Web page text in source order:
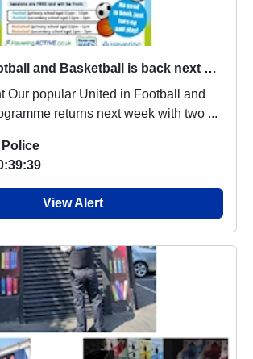
United in Football and Basketball is back next week
returns next week with two ...
View Alert